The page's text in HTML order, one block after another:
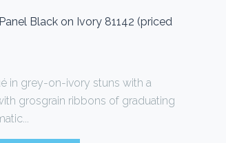
Black on Ivory 81142 (priced
in grey-on-ivory stuns with a
grosgrain ribbons of graduating